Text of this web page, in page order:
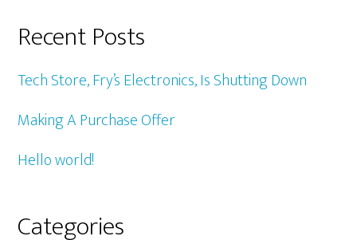
Recent Posts
Tech Store, Fry’s Electronics, Is Shutting Down
Making A Purchase Offer
Hello world!
Categories